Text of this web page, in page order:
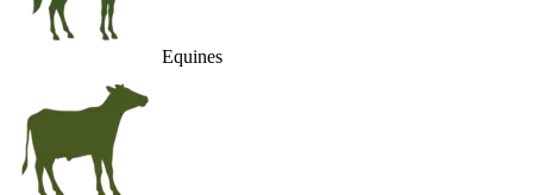
Equines